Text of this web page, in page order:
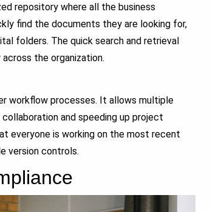
repository where all the business
find the documents they are looking for,
folders. The quick search and retrieval
the organization.
workflow processes. It allows multiple
and speeding up project
everyone is working on the most recent
version controls.